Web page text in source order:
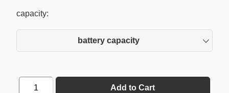
capacity:
battery capacity
1 Add to Cart